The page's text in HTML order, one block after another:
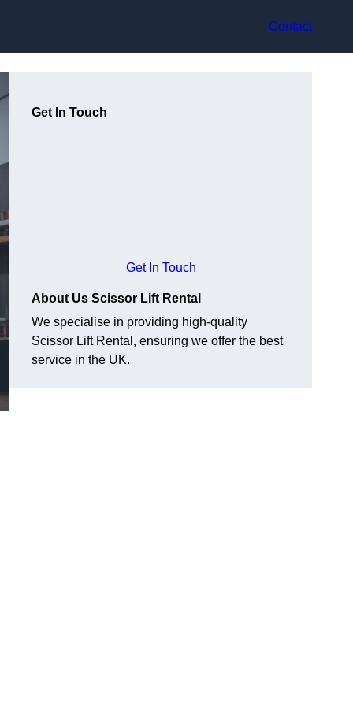
Contact
Get In Touch
Get In Touch
About Us Scissor Lift Rental
We specialise in providing high-quality
Scissor Lift Rental, ensuring we offer the best
service in the UK.